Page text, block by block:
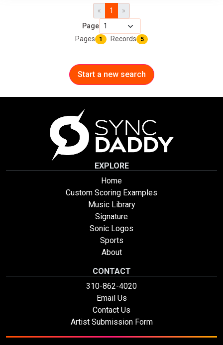
« 1
»
Page
Pages
1 Records 5
Start a new search
EXPLORE
Home
Custom Scoring Examples
Music Library
Signature
Sonic Logos
Sports
About
CONTACT
310-862-4020
Email Us
Contact Us
Artist Submission Form